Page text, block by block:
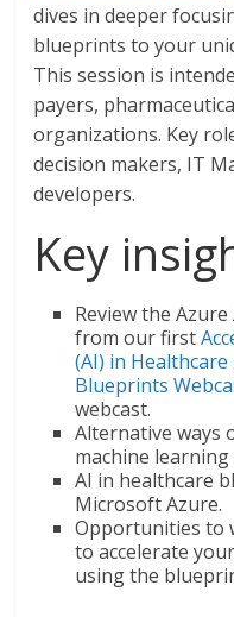
dives in deeper
blueprints to your
This session is
payers,
organizations. Key
decision makers, IT
developers.
Key
Review the
from our first
(AI) in
Blueprints
webcast.
Alternative ways
machine
AI in healthcare
Microsoft Azure.
Opportunities to
to accelerate
using the